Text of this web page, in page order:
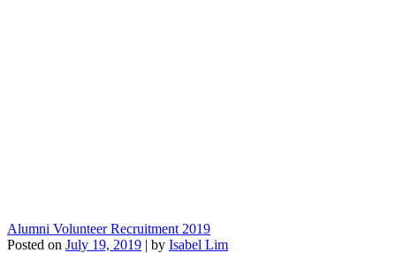
Alumni Volunteer Recruitment 2019
Posted on July 19, 2019 | by Isabel Lim